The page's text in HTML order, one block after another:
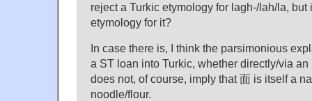
reject a Turkic etymology for lagh-/lah/la,
etymology for it?
In case there is, I think the parsimonious
a ST loan into Turkic, whether directly/via an
does not, of course, imply that 面 is itself a
noodle/flour.